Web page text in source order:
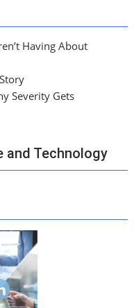
Having About
Severity Gets
and Technology